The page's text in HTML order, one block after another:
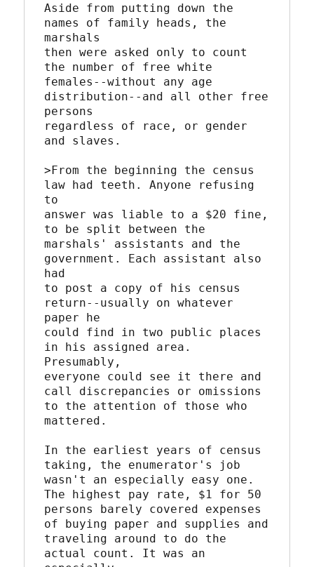
Aside from putting down the
names of family heads, the
marshals
then were asked only to count
the number of free white
females--without any age
distribution--and all other free
persons
regardless of race, or gender
and slaves.
>From the beginning the census
law had teeth. Anyone refusing
to
answer was liable to a $20 fine,
to be split between the
marshals' assistants and the
government. Each assistant also
had
to post a copy of his census
return--usually on whatever
paper he
could find in two public places
in his assigned area.
Presumably,
everyone could see it there and
call discrepancies or omissions
to the attention of those who
mattered.
In the earliest years of census
taking, the enumerator's job
wasn't an especially easy one.
The highest pay rate, $1 for 50
persons barely covered expenses
of buying paper and supplies and
traveling around to do the
actual count. It was an